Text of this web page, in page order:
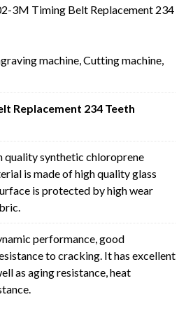
3M Timing Belt Replacement 234
machine, Cutting machine,
Replacement 234 Teeth
quality synthetic chloroprene
is made of high quality glass
is protected by high wear
performance, good
to cracking. It has excellent
as aging resistance, heat